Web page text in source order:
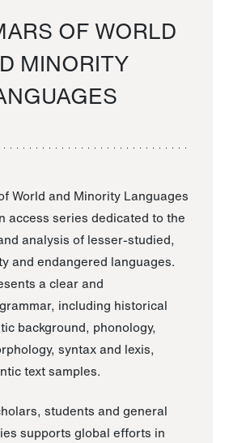
OF WORLD
MINORITY
World and Minority Languages
access series dedicated to the
analysis of lesser-studied,
and endangered languages.
a clear and
including historical
background, phonology,
syntax and lexis,
text samples.
students and general
supports global efforts in